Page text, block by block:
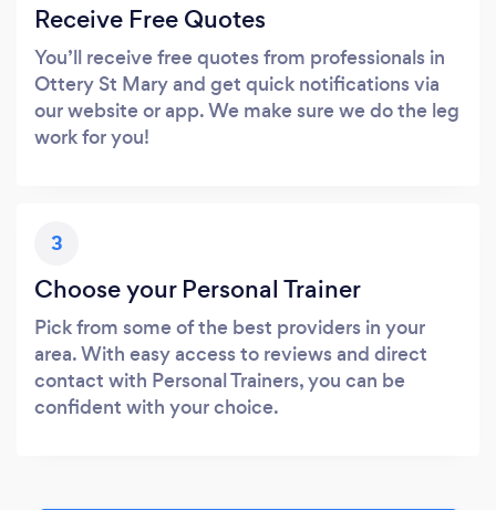
Receive Free Quotes
You’ll receive free quotes from professionals in
Ottery St Mary and get quick notifications via
our website or app. We make sure we do the leg
work for you!
3
Choose your Personal Trainer
Pick from some of the best providers in your
area. With easy access to reviews and direct
contact with Personal Trainers, you can be
confident with your choice.